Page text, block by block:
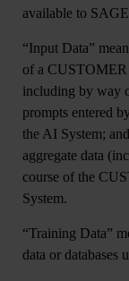
available to
“Input Data”
of a CUSTOMER
including by way
prompts entered
the AI System;
aggregate data
course of the
System.
“Training Data”
data or databases